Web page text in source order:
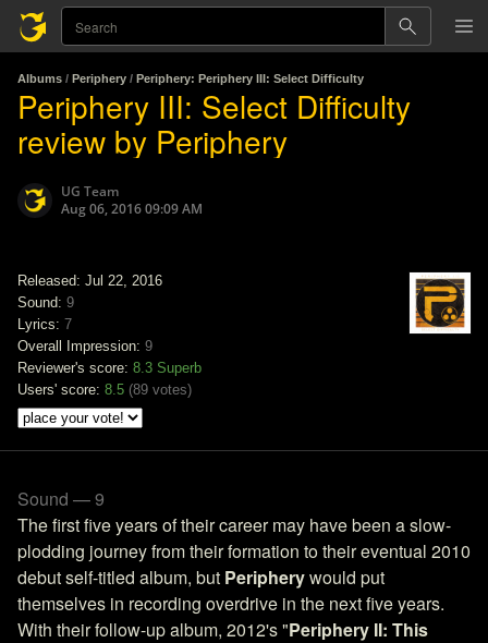
Albums / Periphery / Periphery: Periphery III: Select Difficulty
Periphery III: Select Difficulty
review by Periphery
UG Team
Aug 06, 2016 09:09 AM
Released: Jul 22, 2016
Sound: 9
Lyrics: 7
Overall Impression: 9
Reviewer's score: 8.3 Superb
Users' score: 8.5 (89 votes)
Sound — 9
The first five years of their career may have been a slow-
plodding journey from their formation to their eventual 2010
debut self-titled album, but Peripherywould put
themselves in recording overdrive in the next five years.
With their follow-up album, 2012's "Periphery II: This